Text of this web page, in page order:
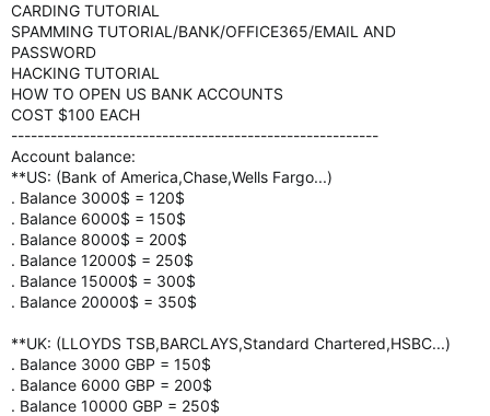
CARDING TUTORIAL
SPAMMING TUTORIAL/BANK/OFFICE365/EMAIL AND
PASSWORD
HACKING TUTORIAL
HOW TO OPEN US BANK ACCOUNTS
COST $100 EACH
--------------------------------------------------------
Account balance:
**US: (Bank of America,Chase,Wells Fargo...)
. Balance 3000$ = 120$
. Balance 6000$ = 150$
. Balance 8000$ = 200$
. Balance 12000$ = 250$
. Balance 15000$ = 300$
. Balance 20000$ = 350$
**UK: (LLOYDS TSB,BARCLAYS,Standard Chartered,HSBC...)
. Balance 3000 GBP = 150$
. Balance 6000 GBP = 200$
. Balance 10000 GBP = 250$